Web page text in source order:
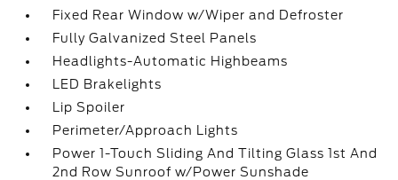
Fixed Rear Window w/Wiper and Defroster
Fully Galvanized Steel Panels
Headlights-Automatic Highbeams
LED Brakelights
Lip Spoiler
Perimeter/Approach Lights
Power 1-Touch Sliding And Tilting Glass 1st And
2nd Row Sunroof w/Power Sunshade